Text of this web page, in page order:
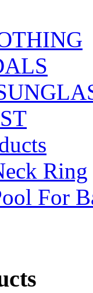
Ring
For